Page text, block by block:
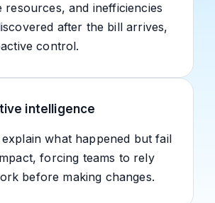
resources, and inefficiencies
after the bill arrives,
control.
intelligence
what happened but fail
forcing teams to rely
before making changes.